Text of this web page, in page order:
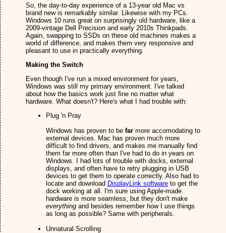
So, the day-to-day experience of a 13-year old Mac vs
brand new is remarkably similar. Likewise with my PCs.
Windows 10 runs great on surprisingly old hardware, like a
2009-vintage Dell Precision and early 2010s Thinkpads.
Again, swapping to SSDs on these old machines makes a
world of difference, and makes them very responsive and
pleasant to use in practically everything.
Making the Switch
Even though I've run a mixed environment for years,
Windows was still my primary environment. I've talked
about how the basics work just fine no matter what
hardware. What doesn't? Here's what I had trouble with:
Plug 'n Pray
Windows has proven to be far more accomodating to
external devices. Mac has proven much more
difficult to find drivers, and makes me manually find
them far more often than I've had to do in years on
Windows. I had lots of trouble with docks, external
displays, and often have to retry plugging in USB
devices to get them to operate correctly. Also had to
locate and download DisplayLink software to get the
dock working at all. I'm sure using Apple-made
hardware is more seamless, but they don't make
everything and besides remember how I use things
as long as possible? Same with peripherals.
Unnatural Scrolling